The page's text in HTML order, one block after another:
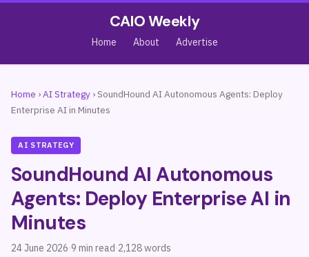
CAIO Weekly
Home About Advertise
Home ›AI Strategy ›SoundHound AI Autonomous Agents: Deploy
Enterprise AI in Minutes
AI STRATEGY
SoundHound AI Autonomous
Agents: Deploy Enterprise AI in
Minutes
24 June 2026·9 min read·2,128 words